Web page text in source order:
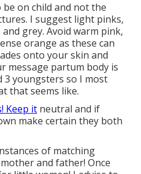
on child and not the
I suggest light pinks,
grey. Avoid warm pink,
orange as these can
onto your skin and
message partum body is
3 youngsters so I most
that seems like.
Keep it neutral and if
make certain they both
of matching
and father! Once